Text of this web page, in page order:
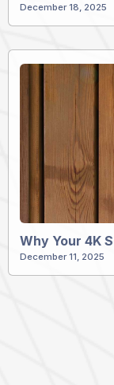
December 18, 2025
Why Your 4K
December 11, 2025